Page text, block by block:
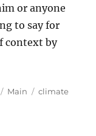
or anyone
to say for
context by
Categories
Main Tags
climate